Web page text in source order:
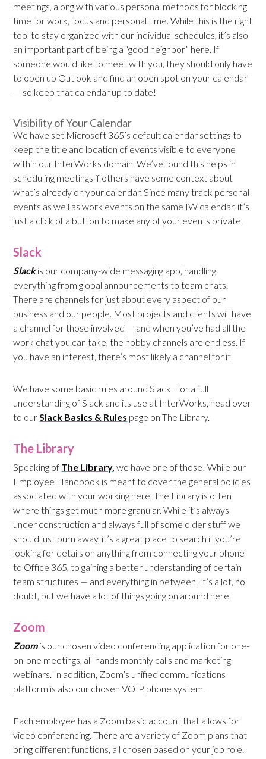
meetings, along with various personal methods for blocking
time for work, focus and personal time. While this is the right
tool to stay organized with our individual schedules, it’s also
an important part of being a “good neighbor” here. If
someone would like to meet with you, they should only have
to open up Outlook and find an open spot on your calendar
— so keep that calendar up to date!
Visibility of Your Calendar
We have set Microsoft 365’s default calendar settings to
keep the title and location of events visible to everyone
within our InterWorks domain. We’ve found this helps in
scheduling meetings if others have some context about
what’s already on your calendar. Since many track personal
events as well as work events on the same IW calendar, it’s
just a click of a button to make any of your events private.
Slack
Slackis our company-wide messaging app, handling
everything from global announcements to team chats.
There are channels for just about every aspect of our
business and our people. Most projects and clients will have
a channel for those involved — and when you’ve had all the
work chat you can take, the hobby channels are endless. If
you have an interest, there’s most likely a channel for it.
We have some basic rules around Slack. For a full
understanding of Slack and its use at InterWorks, head over
to ourSlack Basics & Rules page on The Library.
The Library
Speaking of The Library, we have one of those! While our
Employee Handbook is meant to cover the general policies
associated with your working here, The Library is often
where things get much more granular. While it’s always
under construction and always full of some older stuff we
should just burn away, it’s a great place to search if you’re
looking for details on anything from connecting your phone
to Office 365, to gaining a better understanding of certain
team structures — and everything in between. It’s a lot, no
doubt, but we have a lot of things going on around here.
Zoom
Zoomis our chosen video conferencing application for one-
on-one meetings, all-hands monthly calls and marketing
webinars. In addition, Zoom’s unified communications
platform is also our chosen VOIP phone system.
Each employee has a Zoom basic account that allows for
video conferencing. There are a variety of Zoom plans that
bring different functions, all chosen based on your job role.